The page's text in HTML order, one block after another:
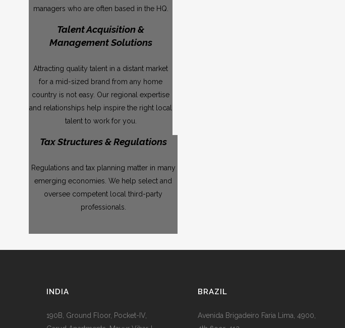
managers who are often based in the HQ.
Talent Acquisition &
Management Solutions
Attracting quality talent in a distant market
for a mid-sized brand from any home
country is not easy. Our regional expertise
and relationships help inspire the right local
talent to work for you.
Tax Structures & Regulations
Regulations and tax planning matter in many
emerging economies. We help select and
oversee competent local third-party
professionals.
INDIA
190B, Ground Floor, Pocket-IV,
BRAZIL
Avenida Brigadeiro Faria Lima, 4900,